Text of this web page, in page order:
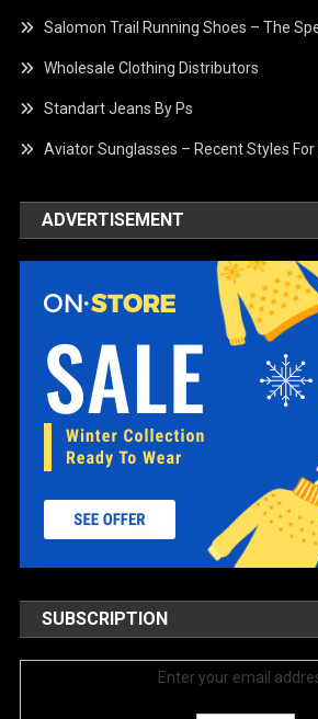
Salomon Trail Running Shoes – The
Wholesale Clothing Distributors
Standart Jeans By Ps
Aviator Sunglasses – Recent Styles For
ADVERTISEMENT
SUBSCRIPTION
Enter your email